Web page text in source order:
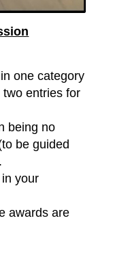
one category
entries for
being no
be guided
your
awards are